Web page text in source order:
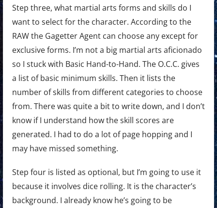
Step three, what martial arts forms and skills do I
want to select for the character. According to the
RAW the Gagetter Agent can choose any except for
exclusive forms. I’m not a big martial arts aficionado
so I stuck with Basic Hand-to-Hand. The O.C.C. gives
a list of basic minimum skills. Then it lists the
number of skills from different categories to choose
from. There was quite a bit to write down, and I don’t
know if I understand how the skill scores are
generated. I had to do a lot of page hopping and I
may have missed something.
Step four is listed as optional, but I’m going to use it
because it involves dice rolling. It is the character’s
background. I already know he’s going to be